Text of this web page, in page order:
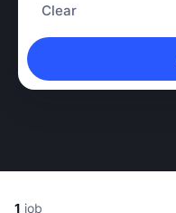
Clear
1 job